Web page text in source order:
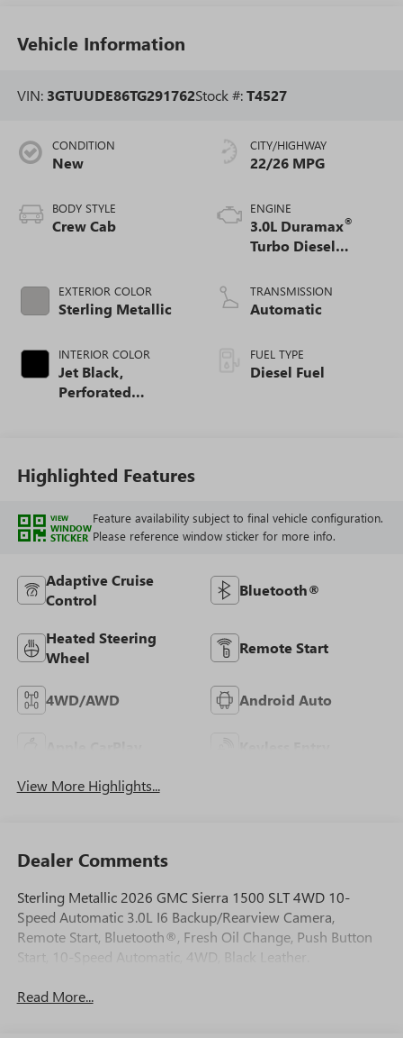
Vehicle Information
VIN: 3GTUUDE86TG291762Stock #:T4527
CONDITION
New
BODY STYLE
Crew Cab
EXTERIOR COLOR
Sterling Metallic
INTERIOR COLOR
Jet Black,
Perforated
CITY/HIGHWAY
22/26 MPG
ENGINE
3.0L Duramax®
Turbo Diesel
TRANSMISSION
Automatic
FUEL TYPE
Diesel Fuel
Highlighted Features
VIEW
WINDOW
STICKER
Feature availability subject to final vehicle configuration.
Please reference window sticker for more info.
Adaptive Cruise
Control
Bluetooth®
Heated Steering
Wheel
Remote Start
4WD/AWD Android Auto
View More Highlights...
Dealer Comments
Sterling Metallic 2026 GMC Sierra 1500 SLT 4WD 10-
Speed Automatic 3.0L I6 Backup/Rearview Camera,
Remote Start, Bluetooth®, Fresh Oil Change, Push Button
Start, 10-Speed Automatic, 4WD, Black Leather.
Read More...